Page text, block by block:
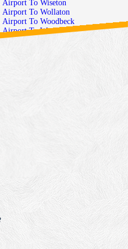
Taxi From Gatwick Airport To Wiseton
Taxi From Gatwick Airport To Wollaton
Taxi From Gatwick Airport To Woodbeck
Taxi From Gatwick Airport To Woodborough
Great
and